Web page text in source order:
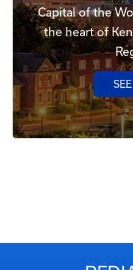
Capital of the
the heart of